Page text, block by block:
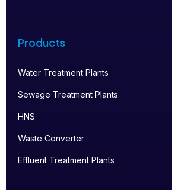
Products
Water Treatment Plants
Sewage Treatment Plants
HNS
Waste Converter
Effluent Treatment Plants